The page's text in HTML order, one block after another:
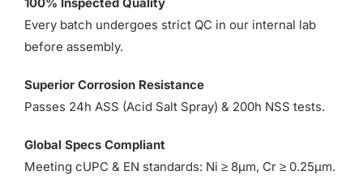
100% Inspected Quality
Every batch undergoes strict QC in our internal lab
before assembly.
Superior Corrosion Resistance
Passes 24h ASS (Acid Salt Spray) & 200h NSS tests.
Global Specs Compliant
Meeting cUPC & EN standards: Ni ≥ 8µm, Cr ≥ 0.25µm.